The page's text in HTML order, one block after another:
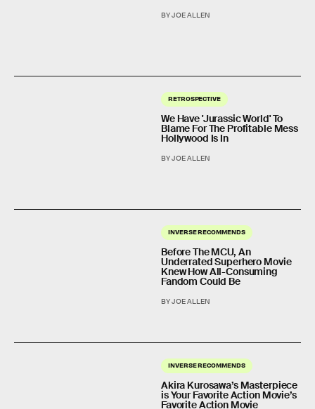
BY JOE ALLEN
RETROSPECTIVE
We Have 'Jurassic World' To
Blame For The Profitable Mess
Hollywood Is In
BY JOE ALLEN
INVERSE RECOMMENDS
Before The MCU, An
Underrated Superhero Movie
Knew How All-Consuming
Fandom Could Be
BY JOE ALLEN
INVERSE RECOMMENDS
Akira Kurosawa’s Masterpiece
is Your Favorite Action Movie’s
Favorite Action Movie